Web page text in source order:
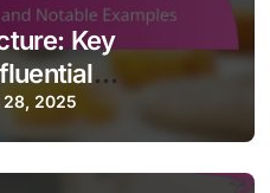
Key
Examples
2025